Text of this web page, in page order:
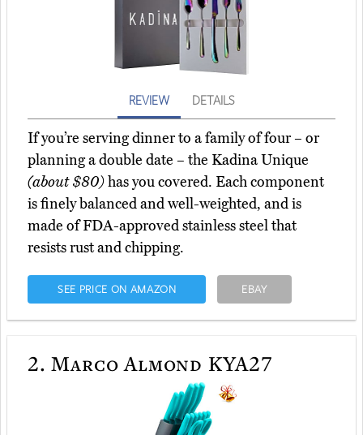
REVIEW DETAILS
If you’re serving dinner to a family of four – or
planning a double date – the Kadina Unique
(about $80)has you covered. Each component
is finely balanced and well-weighted, and is
made of FDA-approved stainless steel that
resists rust and chipping.
SEE PRICE ON AMAZON EBAY
2. Marco Almond KYA27